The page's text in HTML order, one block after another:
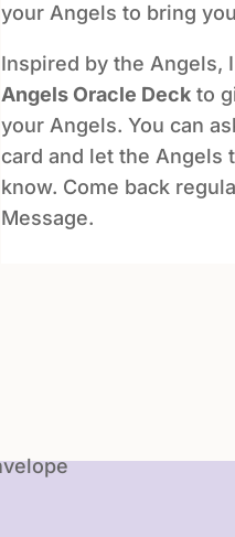
your Angels to bring
Inspired by the Angels,
Angels Oracle Deck to
your Angels. You can
card and let the Angels
know. Come back
Message.